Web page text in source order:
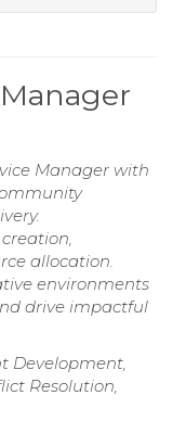
Manager with
allocation.
environments
drive impactful
Development,
Resolution,